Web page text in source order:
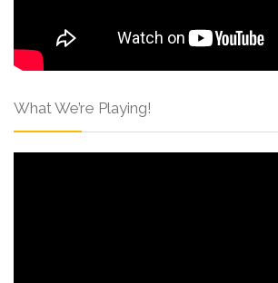
What We’re Playing!